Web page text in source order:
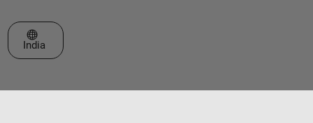
Select a Web Site
India